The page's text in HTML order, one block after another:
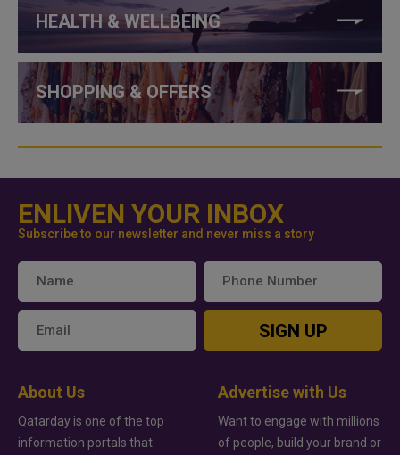
HEALTH & WELLBEING
SHOPPING & OFFERS
ENLIVEN YOUR INBOX
Subscribe to our newsletter and never miss a story
SIGN UP
About Us
Qatarday is one of the top
information portals that
Advertise with Us
Want to engage with millions
of people, build your brand or